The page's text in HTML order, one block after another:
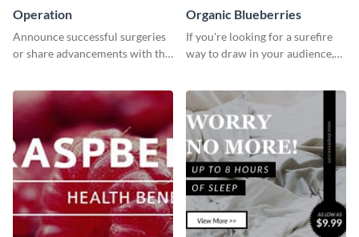
Operation
Announce successful surgeries
or share advancements with this
template.
Organic Blueberries
If you're looking for a surefire
way to draw in your audience,
template is a perfect pick.